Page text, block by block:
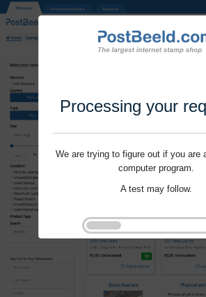
Processing your
We are trying to figure out if you are
computer program.
A test may follow.